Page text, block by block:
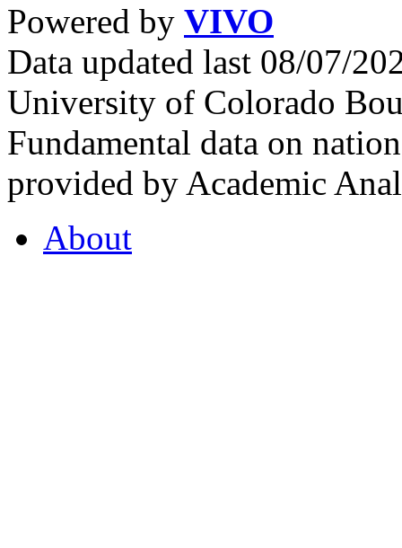
Powered by VIVO
Data updated last 08/07/
University of Colorado
Fundamental data on
provided by Academic
About